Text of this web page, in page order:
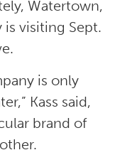
Watertown,
is visiting Sept.
is only
Kass said,
brand of